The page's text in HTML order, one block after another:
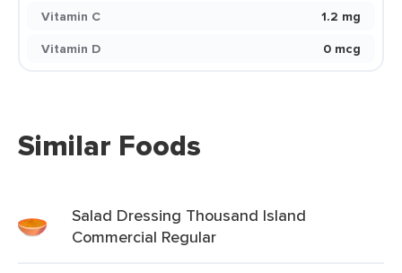
Vitamin C
1.2 mg
Vitamin D
0 mcg
Similar Foods
Salad Dressing Thousand Island
Commercial Regular